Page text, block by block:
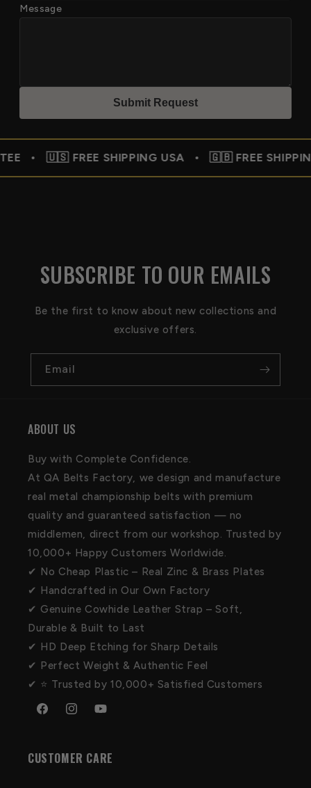
Message
Submit Request
SHIPPING USA • 🇬🇧 FREE SHIPPING UK •
SUBSCRIBE TO OUR EMAILS
Be the first to know about new collections and
exclusive offers.
Email
ABOUT US
Buy with Complete Confidence.
At QA Belts Factory, we design and manufacture
real metal championship belts with premium
quality and guaranteed satisfaction — no
middlemen, direct from our workshop. Trusted by
10,000+ Happy Customers Worldwide.
✔ No Cheap Plastic – Real Zinc & Brass Plates
✔ Handcrafted in Our Own Factory
✔ Genuine Cowhide Leather Strap – Soft,
Durable & Built to Last
✔ HD Deep Etching for Sharp Details
✔ Perfect Weight & Authentic Feel
✔ ⭐ Trusted by 10,000+ Satisfied Customers
FacebookInstagramYouTube
CUSTOMER CARE